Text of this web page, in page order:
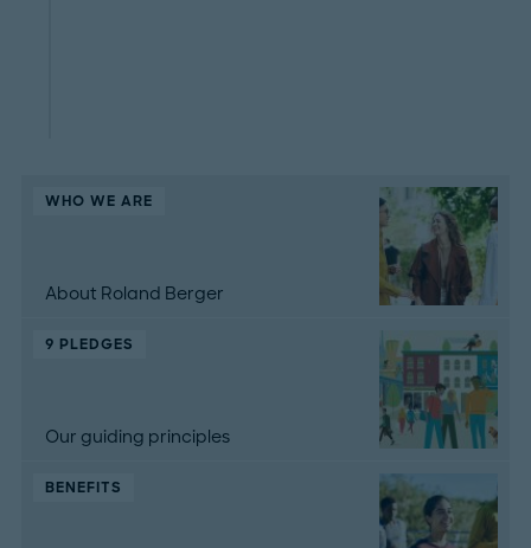
WHO WE ARE
About Roland Berger
9 PLEDGES
Our guiding principles
BENEFITS